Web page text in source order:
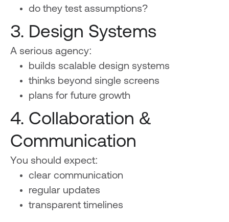
do they test assumptions?
3. Design Systems
A serious agency:
builds scalable design systems
thinks beyond single screens
plans for future growth
4. Collaboration &
Communication
You should expect:
clear communication
regular updates
transparent timelines